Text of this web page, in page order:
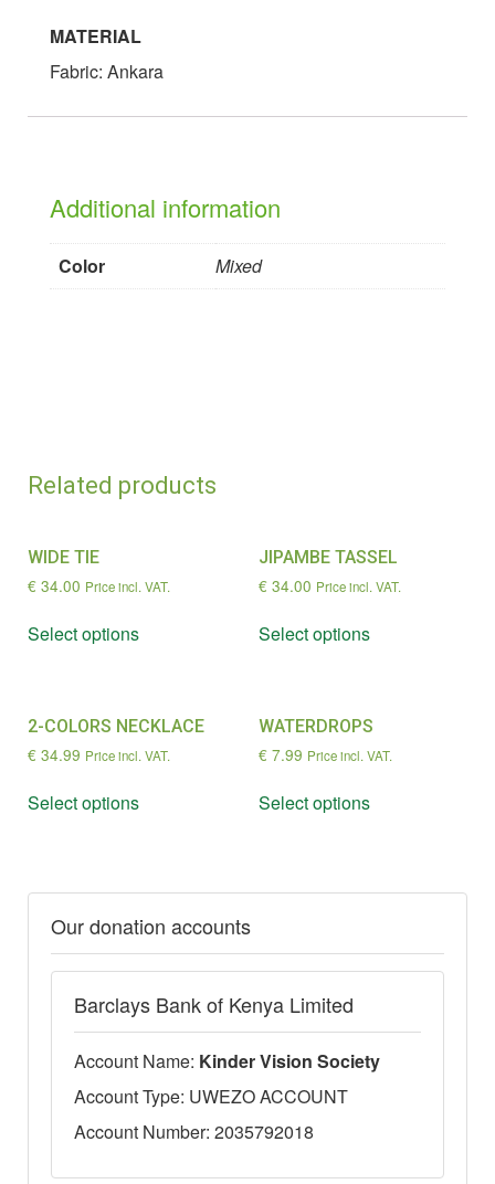
MATERIAL
Fabric: Ankara
Additional information
Color Mixed
Related products
WIDE TIE
€ 34.00 Price incl. VAT.
Select options
JIPAMBE TASSEL
€ 34.00 Price incl. VAT.
Select options
2-COLORS NECKLACE
€ 34.99 Price incl. VAT.
Select options
WATERDROPS
€ 7.99 Price incl. VAT.
Select options
Our donation accounts
Barclays Bank of Kenya Limited
Account Name: Kinder Vision Society
Account Type: UWEZO ACCOUNT
Account Number: 2035792018